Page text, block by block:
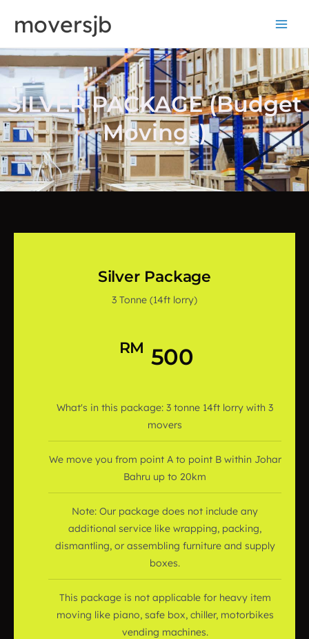
moversjb
SILVER PACKAGE (Budget
Movings)
Silver Package
3 Tonne (14ft lorry)
RM 500
What's in this package: 3 tonne 14ft lorry with 3
movers
We move you from point A to point B within Johar
Bahru up to 20km
Note: Our package does not include any
additional service like wrapping, packing,
dismantling, or assembling furniture and supply
boxes.
This package is not applicable for heavy item
moving like piano, safe box, chiller, motorbikes
vending machines.